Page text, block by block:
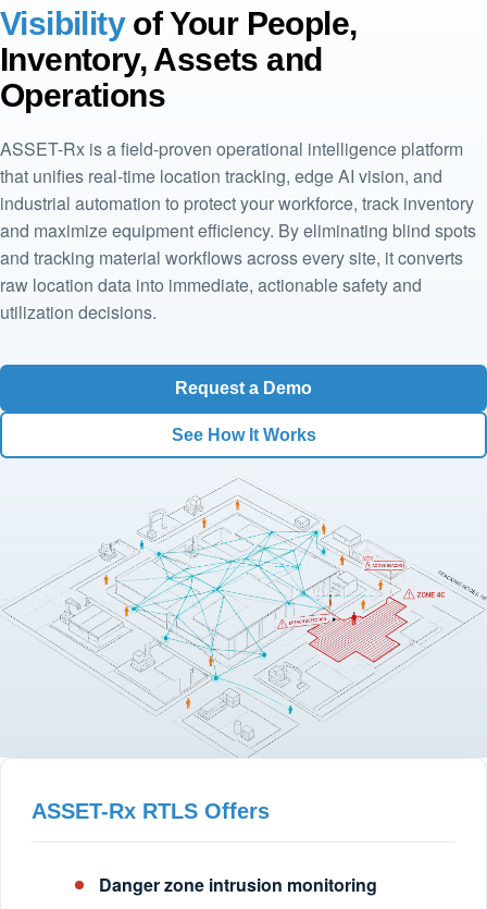
Visibilityof Your People,
Inventory, Assets and
Operations
ASSET-Rx is a field-proven operational intelligence platform
that unifies real-time location tracking, edge AI vision, and
industrial automation to protect your workforce, track inventory
and maximize equipment efficiency. By eliminating blind spots
and tracking material workflows across every site, it converts
raw location data into immediate, actionable safety and
utilization decisions.
Request a Demo
See How It Works
ASSET-Rx RTLS Offers
Danger zone intrusion monitoring